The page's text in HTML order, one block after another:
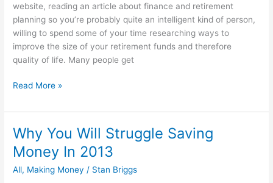
website, reading an article about finance and retirement
planning so you’re probably quite an intelligent kind of person,
willing to spend some of your time researching ways to
improve the size of your retirement funds and therefore
quality of life. Many people get
How
To
Plan
For
Your
Retirement
Read More »
Why You Will Struggle Saving
Money In 2013
All, Making Money / Stan Briggs